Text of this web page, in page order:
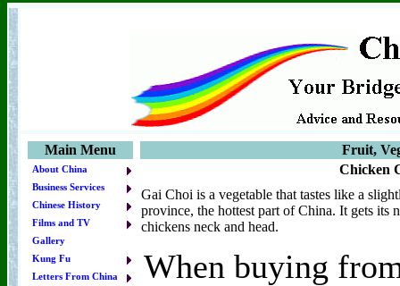
Main Menu
Fruit,
Chicken
Gai Choi is a vegetable that tastes like a
province, the hottest part of China. It gets its
chickens neck and head.
When buying
About China
Business Services
Chinese History
Films and TV
Gallery
Kung Fu
Letters From China